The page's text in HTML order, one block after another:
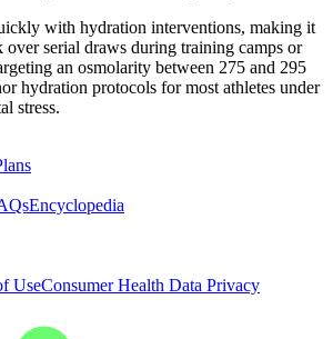
with hydration interventions, making it
over serial draws during training camps or
an osmolarity between 275 and 295
hydration protocols for most athletes under
stress.
Encyclopedia
UseConsumer Health Data Privacy